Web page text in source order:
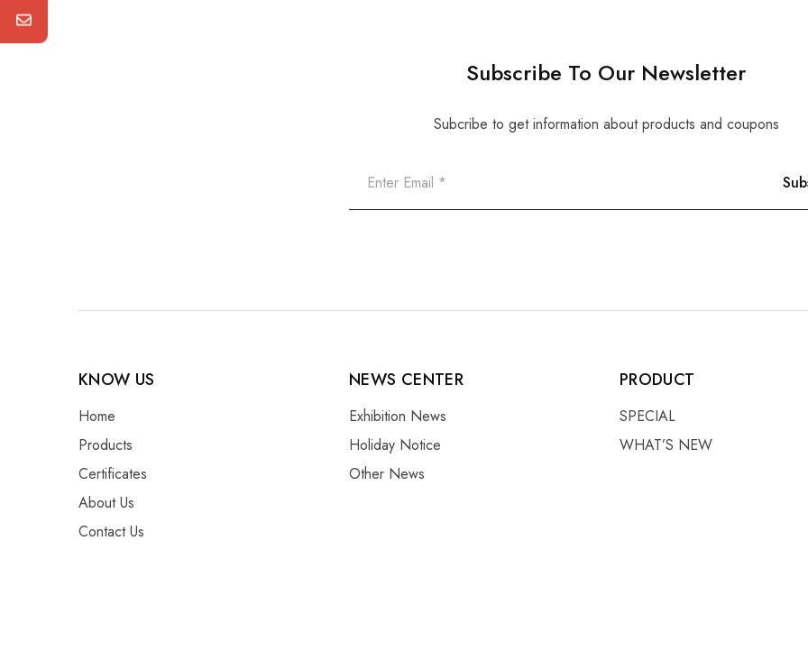
Subscribe To Our Newsletter
Subcribe to get information about products and coupons
KNOW US
Home
Products
Certificates
About Us
Contact Us
NEWS CENTER
Exhibition News
Holiday Notice
Other News
PRODUCT
SPECIAL
WHAT’S NEW